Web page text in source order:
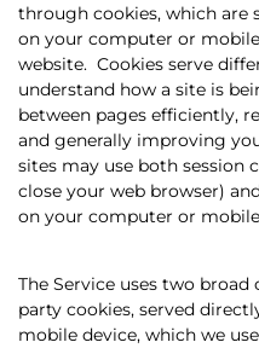
through cookies, which are
on your computer or
website. Cookies serve
understand how a site is
between pages efficiently,
and generally improving
sites may use both session
close your web browser)
on your computer or
The Service uses two broad
party cookies, served
mobile device, which we